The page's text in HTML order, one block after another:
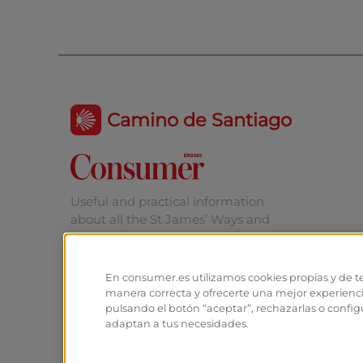
Camino de Santiago
Useful and practical information
about all the St James’ Ways and
Routes.
En consumer.es utilizamos cookies propias y de
manera correcta y ofrecerte una mejor
pulsando el botón “aceptar”, rechazarlas o
adaptan a tus necesidades.